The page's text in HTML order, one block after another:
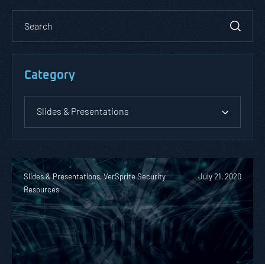
Category
Slides & Presentations
Slides & Presentations, VerSprite Security
Resources
July 21, 2020